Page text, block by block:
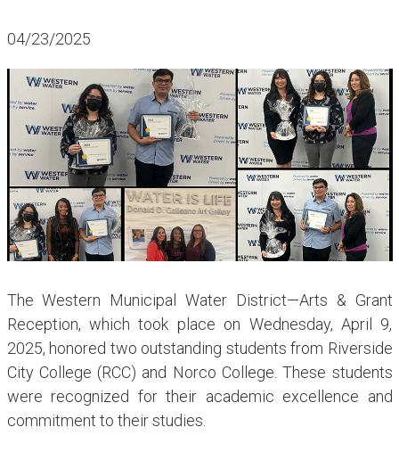
04/23/2025
The Western Municipal Water District—Arts & Grant
Reception, which took place on Wednesday, April 9,
2025, honored two outstanding students from Riverside
City College (RCC) and Norco College. These students
were recognized for their academic excellence and
commitment to their studies.